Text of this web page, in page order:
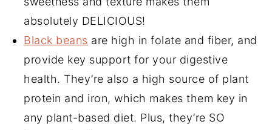
absolutely DELICIOUS!
Black beans are high in folate and fiber, and
provide key support for your digestive
health. They’re also a high source of plant
protein and iron, which makes them key in
any plant-based diet. Plus, they’re SO